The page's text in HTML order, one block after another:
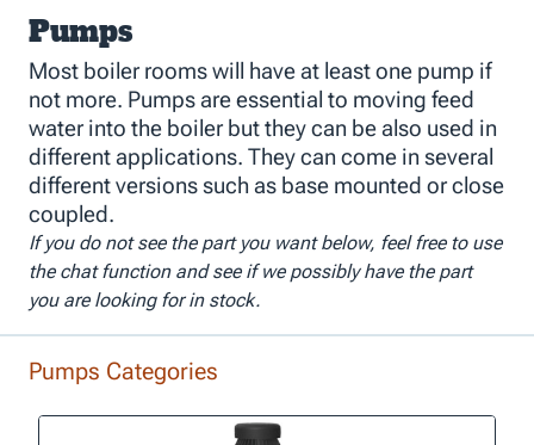
Pumps
Most boiler rooms will have at least one pump if
not more. Pumps are essential to moving feed
water into the boiler but they can be also used in
different applications. They can come in several
different versions such as base mounted or close
coupled.
If you do not see the part you want below, feel free to use
the chat function and see if we possibly have the part
you are looking for in stock.
Pumps Categories